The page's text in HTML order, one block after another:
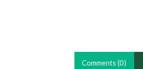
Comments (0)